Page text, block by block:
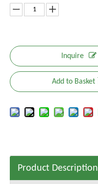
Inquire
Add to Basket
Product Description